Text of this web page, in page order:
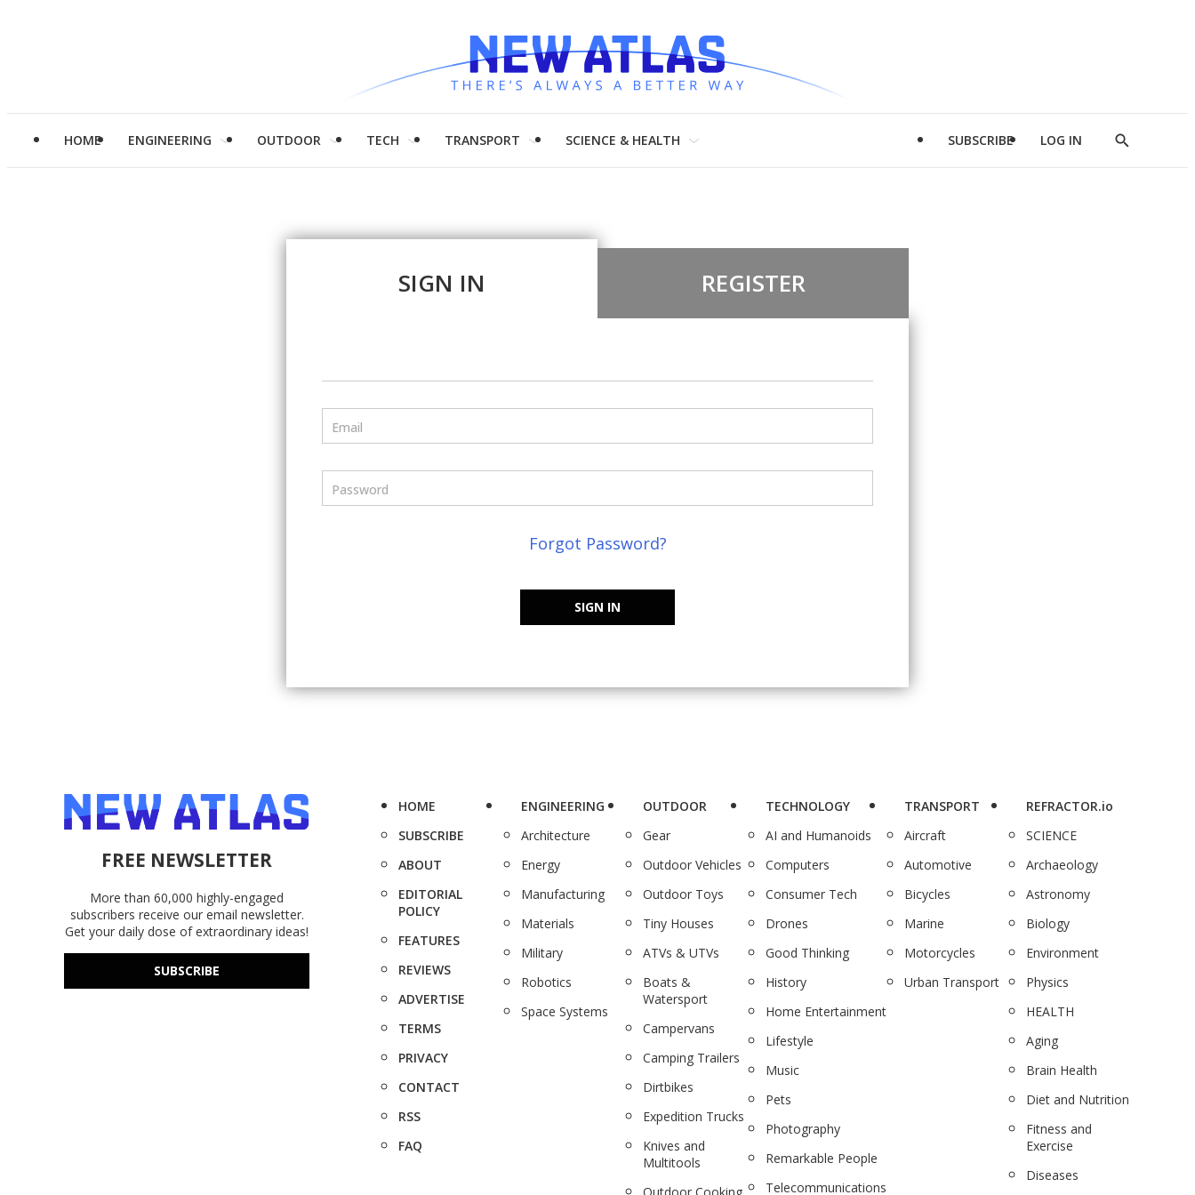
HOME ENGINEERING OUTDOOR TECH TRANSPORT SCIENCE & HEALTH SUBSCRIBE LOG IN
Show
SIGN IN REGISTER
Email
Password
Forgot Password?
SIGN IN
FREE NEWSLETTER
More than 60,000 highly-engaged
subscribers receive our email newsletter.
Get your daily dose of extraordinary ideas!
SUBSCRIBE
HOME
SUBSCRIBE
ABOUT
EDITORIAL
POLICY
FEATURES
REVIEWS
ADVERTISE
TERMS
PRIVACY
CONTACT
RSS
FAQ
ENGINEERING
Architecture
Energy
Manufacturing
Materials
Military
Robotics
Space Systems
OUTDOOR
Gear
Outdoor Vehicles
Outdoor Toys
Tiny Houses
ATVs & UTVs
Boats &
Watersport
Campervans
Camping Trailers
Dirtbikes
Expedition Trucks
Knives and
Multitools
TECHNOLOGY
AI and Humanoids
Computers
Consumer Tech
Drones
Good Thinking
History
Home Entertainment
Lifestyle
Music
Pets
Photography
Remarkable People
Telecommunications
TRANSPORT
Aircraft
Automotive
Bicycles
Marine
Motorcycles
Urban Transport
REFRACTOR.io
SCIENCE
Archaeology
Astronomy
Biology
Environment
Physics
HEALTH
Aging
Brain Health
Diet and Nutrition
Fitness and
Exercise
Diseases